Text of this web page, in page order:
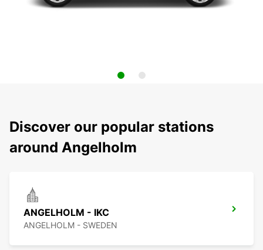
Discover our popular stations
around Angelholm
ANGELHOLM - IKC
ANGELHOLM - SWEDEN